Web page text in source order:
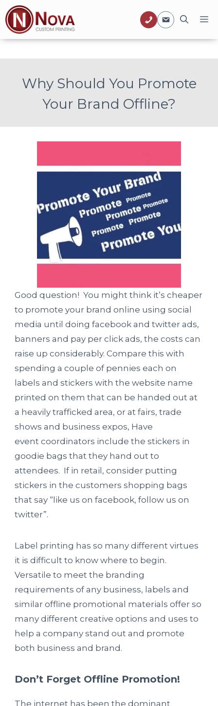
Skip
to
content
Why Should You Promote
Your Brand Offline?
Good question! You might think it’s cheaper
to promote your brand online using social
media until doing facebook and twitter ads,
banners and pay per click ads, the costs can
raise up considerably. Compare this with
spending a couple of pennies each on
labels and stickers with the website name
printed on them that can be handed out at
a heavily trafficked area, or at fairs, trade
shows and business expos, Have
event coordinators include the stickers in
goodie bags that they hand out to
attendees. If in retail, consider putting
stickers in the customers shopping bags
that say “like us on facebook, follow us on
twitter”.
Label printing has so many different virtues
it is difficult to know where to begin.
Versatile to meet the branding
requirements of any business, labels and
similar offline promotional materials offer so
many different creative options and uses to
help a company stand out and promote
both business and brand.
Don’t Forget Offline Promotion!
The internet has been the dominant